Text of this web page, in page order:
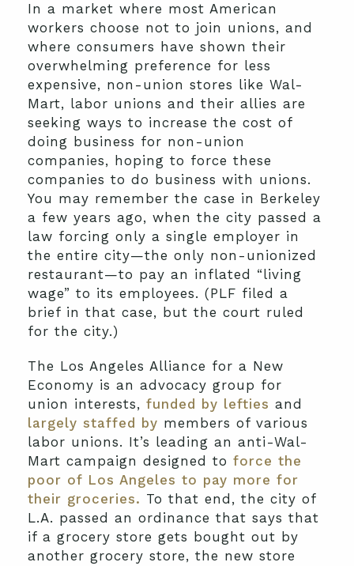
In a market where most American
workers choose not to join unions, and
where consumers have shown their
overwhelming preference for less
expensive, non-union stores like Wal-
Mart, labor unions and their allies are
seeking ways to increase the cost of
doing business for non-union
companies, hoping to force these
companies to do business with unions.
You may remember the case in Berkeley
a few years ago, when the city passed a
law forcing only a single employer in
the entire city—the only non-unionized
restaurant—to pay an inflated “living
wage” to its employees. (PLF filed a
brief in that case, but the court ruled
for the city.)
The Los Angeles Alliance for a New
Economy is an advocacy group for
union interests, funded by lefties and
largely staffed by members of various
labor unions. It’s leading an anti-Wal-
Mart campaign designed to force the
poor of Los Angeles to pay more for
their groceries. To that end, the city of
L.A. passed an ordinance that says that
if a grocery store gets bought out by
another grocery store, the new store